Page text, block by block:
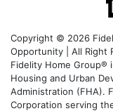
Copyright © 2026
Opportunity | All Right
Fidelity Home
Housing and Urban
Administration (FHA).
Corporation serving